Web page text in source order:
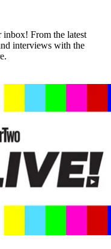
inbox! From the latest
interviews with the